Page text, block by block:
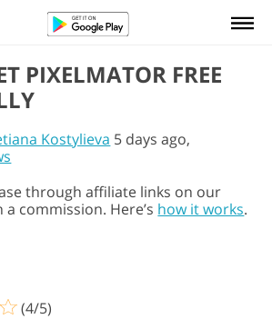
PIXELMATOR FREE
Kostylieva 5 days ago,
through affiliate links on our
commission. Here’s how it works.
(4/5)